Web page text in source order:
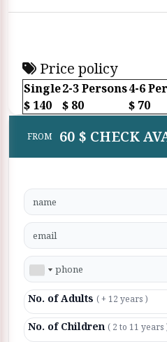
Price policy
Single2-3 Persons4-6
$ 140
$ 80 $ 70
FROM 60 $ CHECK
No. of Adults ( + 12 years )
No. of Children ( 2 to 11 years